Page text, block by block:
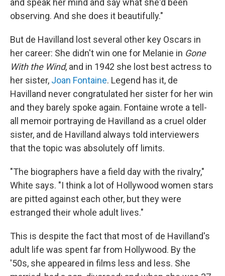
and speak her mind and say what she'd been
observing. And she does it beautifully."
But de Havilland lost several other key Oscars in
her career: She didn't win one for Melanie in Gone
With the Wind, and in 1942 she lost best actress to
her sister, Joan Fontaine. Legend has it, de
Havilland never congratulated her sister for her win
and they barely spoke again. Fontaine wrote a tell-
all memoir portraying de Havilland as a cruel older
sister, and de Havilland always told interviewers
that the topic was absolutely off limits.
"The biographers have a field day with the rivalry,"
White says. "I think a lot of Hollywood women stars
are pitted against each other, but they were
estranged their whole adult lives."
This is despite the fact that most of de Havilland's
adult life was spent far from Hollywood. By the
'50s, she appeared in films less and less. She